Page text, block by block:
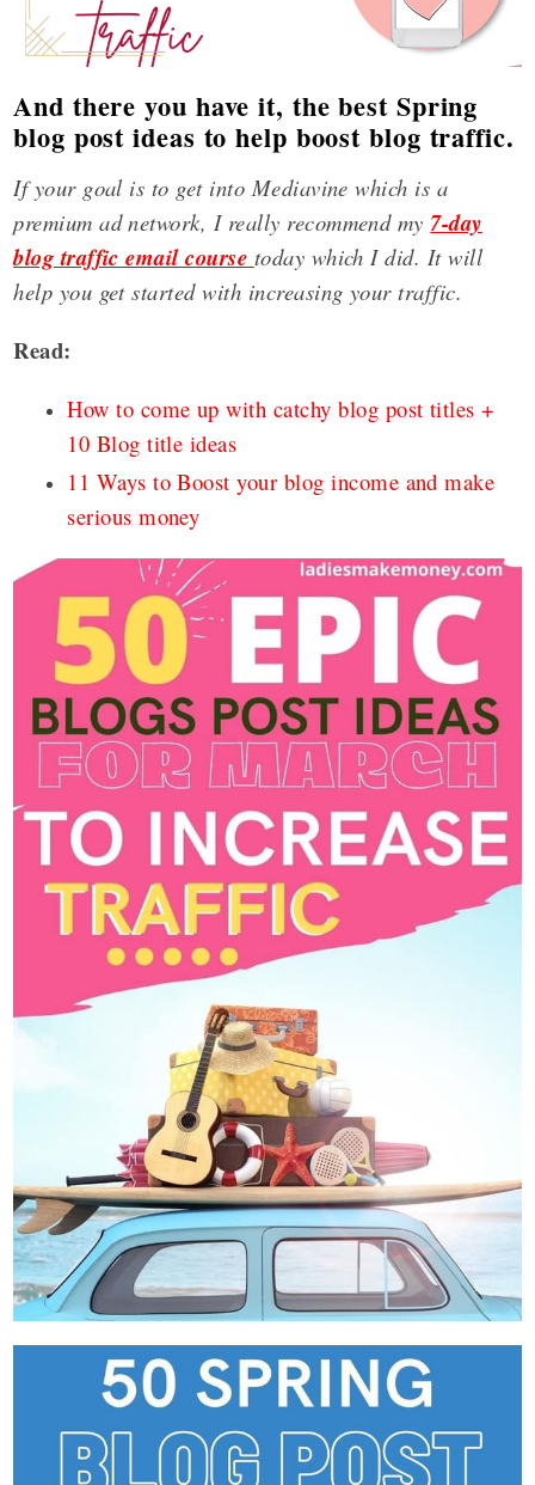
And there you have it, the best Spring
blog post ideas to help boost blog traffic.
If your goal is to get into Mediavine which is a
premium ad network, I really recommend my 7-day
blog traffic email course today which I did. It will
help you get started with increasing your traffic.
Read:
How to come up with catchy blog post titles +
10 Blog title ideas
11 Ways to Boost your blog income and make
serious money